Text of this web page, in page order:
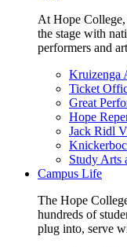
At Hope
the stage with
performers and
Kruizenga
Ticket
Great
Hope
Jack Ridl
Study Arts
Campus Life
The Hope
hundreds of
plug into, serve